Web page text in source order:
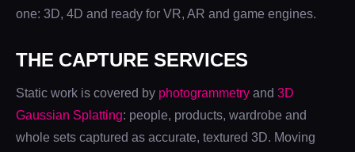
one: 3D, 4D and ready for VR, AR and game engines.
THE CAPTURE SERVICES
Static work is covered by photogrammetry and 3D
Gaussian Splatting: people, products, wardrobe and
whole sets captured as accurate, textured 3D. Moving